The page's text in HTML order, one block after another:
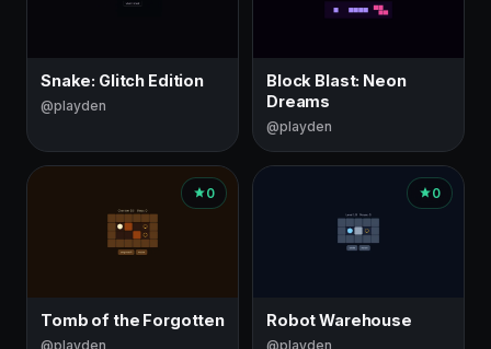
Snake: Glitch Edition
@playden
Block Blast: Neon
Dreams
@playden
0
Tomb of the Forgotten
@playden
0
Robot Warehouse
@playden